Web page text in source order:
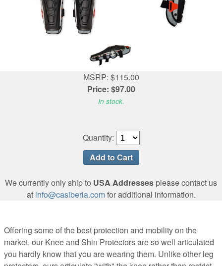
MSRP: $115.00
Price: $97.00
In stock.
Quantity:
We currently only ship to USA Addresses please contact us
at info@casiberia.comfor additional information.
Offering some of the best protection and mobility on the
market, our Knee and Shin Protectors are so well articulated
you hardly know that you are wearing them. Unlike other leg